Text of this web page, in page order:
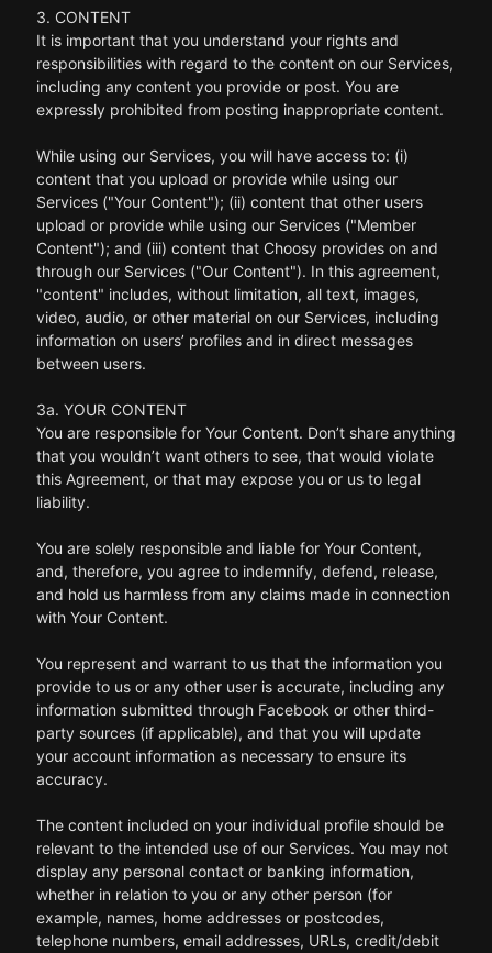
3. CONTENT
It is important that you understand your rights and
responsibilities with regard to the content on our Services,
including any content you provide or post. You are
expressly prohibited from posting inappropriate content.
While using our Services, you will have access to: (i)
content that you upload or provide while using our
Services ("Your Content"); (ii) content that other users
upload or provide while using our Services ("Member
Content"); and (iii) content that Choosy provides on and
through our Services ("Our Content"). In this agreement,
"content" includes, without limitation, all text, images,
video, audio, or other material on our Services, including
information on users’ profiles and in direct messages
between users.
3a. YOUR CONTENT
You are responsible for Your Content. Don’t share anything
that you wouldn’t want others to see, that would violate
this Agreement, or that may expose you or us to legal
liability.
You are solely responsible and liable for Your Content,
and, therefore, you agree to indemnify, defend, release,
and hold us harmless from any claims made in connection
with Your Content.
You represent and warrant to us that the information you
provide to us or any other user is accurate, including any
information submitted through Facebook or other third-
party sources (if applicable), and that you will update
your account information as necessary to ensure its
accuracy.
The content included on your individual profile should be
relevant to the intended use of our Services. You may not
display any personal contact or banking information,
whether in relation to you or any other person (for
example, names, home addresses or postcodes,
telephone numbers, email addresses, URLs, credit/debit